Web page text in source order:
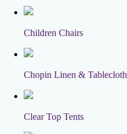
Children Chairs
Chopin Linen & Tablecloth
Clear Top Tents